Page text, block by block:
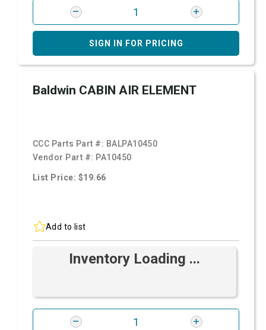
SIGN IN FOR PRICING
Baldwin CABIN AIR ELEMENT
CCC Parts Part #: BALPA10450
Vendor Part #: PA10450
List Price: $19.66
Add to list
Inventory Loading ...